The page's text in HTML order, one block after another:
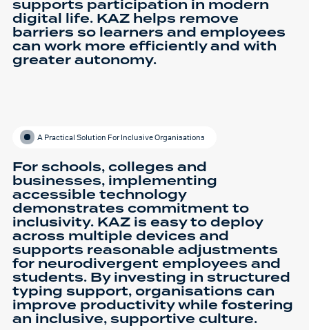
supports participation in modern
digital life. KAZ helps remove
barriers so learners and employees
can work more efficiently and with
greater autonomy.
A Practical Solution For Inclusive Organisations
For schools, colleges and
businesses, implementing
accessible technology
demonstrates commitment to
inclusivity. KAZ is easy to deploy
across multiple devices and
supports reasonable adjustments
for neurodivergent employees and
students. By investing in structured
typing support, organisations can
improve productivity while fostering
an inclusive, supportive culture.